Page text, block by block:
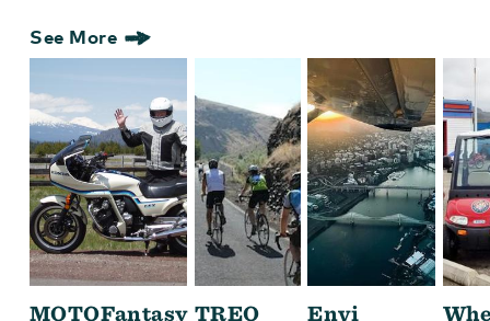
See More
MOTOFantasy TREO Envi